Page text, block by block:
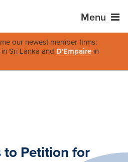
Menu
our newest member firms:
in Sri Lanka and D'Empaire in
to Petition for